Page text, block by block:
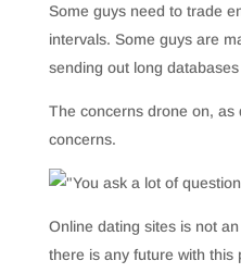
Some guys need to trade
intervals. Some guys are
sending out long
The concerns drone on,
concerns.
Online dating sites is not
there is any future with this